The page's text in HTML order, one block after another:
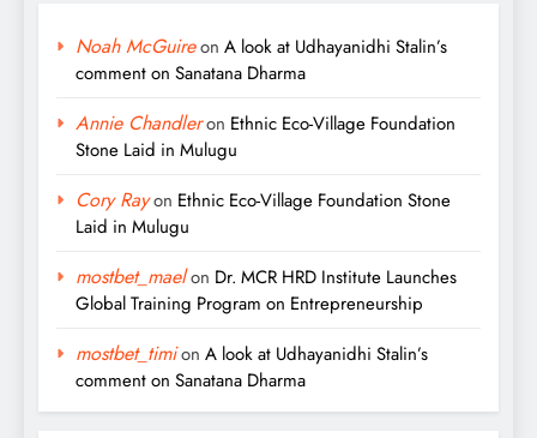
Noah McGuireon A look at Udhayanidhi Stalin’s
comment on Sanatana Dharma
Annie Chandleron Ethnic Eco-Village Foundation
Stone Laid in Mulugu
Cory Rayon Ethnic Eco-Village Foundation Stone
Laid in Mulugu
mostbet_maelon Dr. MCR HRD Institute Launches
Global Training Program on Entrepreneurship
mostbet_timion A look at Udhayanidhi Stalin’s
comment on Sanatana Dharma